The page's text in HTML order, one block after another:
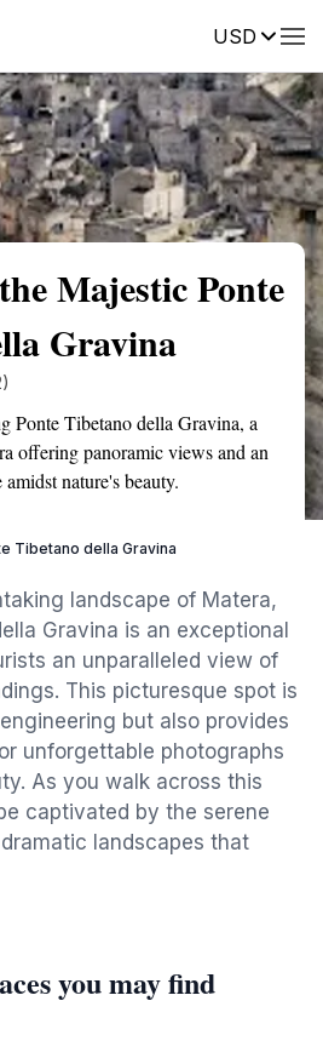
USDReviews
Majestic Ponte
Gravina
Ponte Tibetano della Gravina, a
offering panoramic views and an
nature's beauty.
Tibetano della Gravina
landscape of Matera,
Gravina is an exceptional
an unparalleled view of
This picturesque spot is
but also provides
unforgettable photographs
As you walk across this
captivated by the serene
landscapes that
you may find